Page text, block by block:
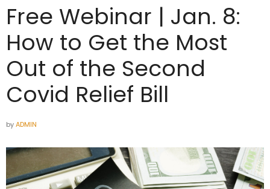
Free Webinar | Jan. 8:
How to Get the Most
Out of the Second
Covid Relief Bill
byADMIN